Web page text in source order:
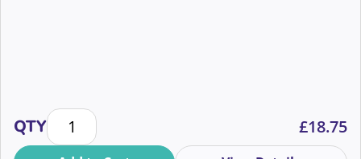
QTYSafeguarding Fundraisers: What the New Code
£18.75